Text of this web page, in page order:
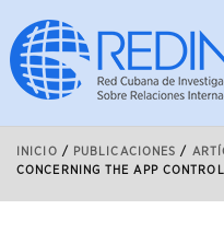
INICIO / PUBLICACIONES /
CONCERNING THE APP